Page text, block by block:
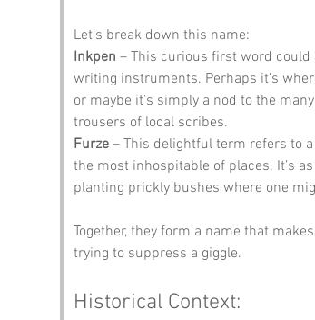
Let’s break down this name:
Inkpen – This curious first word could
writing instruments. Perhaps it’s
or maybe it’s simply a nod to the
trousers of local scribes.
Furze – This delightful term refers to
the most inhospitable of places. It’s
planting prickly bushes where one
Together, they form a name that
trying to suppress a giggle.
Historical Context: